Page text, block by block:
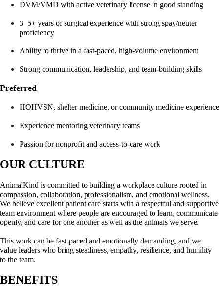
DVM/VMD with active veterinary license in good standing
3–5+ years of surgical experience with strong spay/neuter
proficiency
Ability to thrive in a fast-paced, high-volume environment
Strong communication, leadership, and team-building skills
Preferred
HQHVSN, shelter medicine, or community medicine experience
Experience mentoring veterinary teams
Passion for nonprofit and access-to-care work
OUR CULTURE
AnimalKind is committed to building a workplace culture rooted in
compassion, collaboration, professionalism, and emotional wellness.
We believe excellent patient care starts with a respectful and supportive
team environment where people are encouraged to learn, communicate
openly, and care for one another as well as the animals we serve.
This work can be fast-paced and emotionally demanding, and we
value leaders who bring steadiness, empathy, resilience, and humility
to the team.
BENEFITS